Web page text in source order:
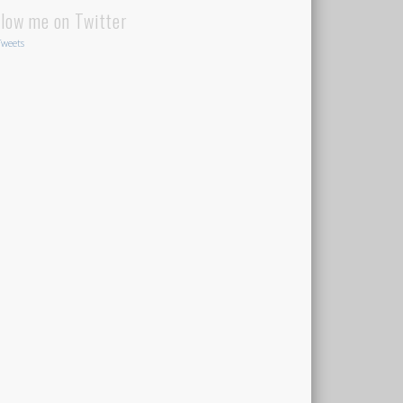
me on Twitter